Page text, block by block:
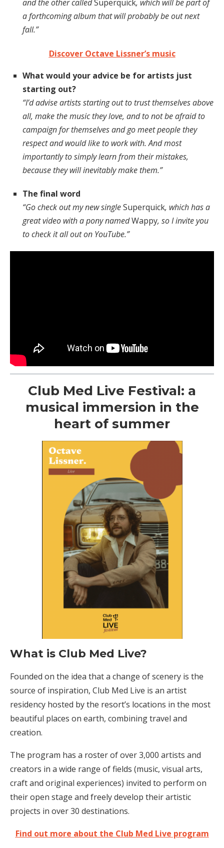
and the other calledSuperquick, which will be part of
a forthcoming album that will probably be out next
fall.”
Discover Octave Lissner’s music
What would your advice be for artists just
starting out?
“I’d advise artists starting out to trust themselves above
all, make the music they love, and to not be afraid to
campaign for themselves and go meet people they
respect and would like to work with. And most
importantly to simply learn from their mistakes,
because they will inevitably make them.”
The final word
“Go check out my new singleSuperquick, which has a
great video with a pony namedWappy, so I invite you
to check it all out on YouTube.”
Club Med Live Festival: a
musical immersion in the
heart of summer
What is Club Med Live?
Founded on the idea that a change of scenery is the
source of inspiration, Club Med Live is an artist
residency hosted by the resort’s locations in the most
beautiful places on earth, combining travel and
creation.
The program has a roster of over 3,000 artists and
creators in a wide range of fields (music, visual arts,
craft and original experiences) invited to perform on
their open stage and freely develop their artistic
projects in over 30 destinations.
Find out more about the Club Med Live program